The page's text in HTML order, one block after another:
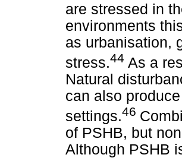
are stressed in
environments
as urbanisation,
stress.44 As a
Natural
can also
settings.46
of PSHB, but
Although PSHB